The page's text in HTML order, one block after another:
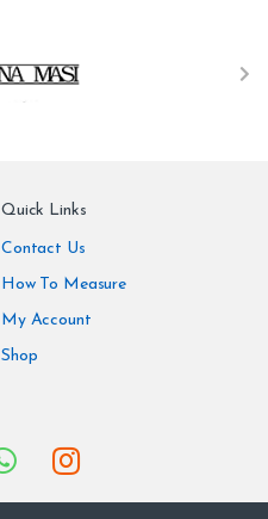
Quick Links
Contact Us
How To Measure
My Account
Shop